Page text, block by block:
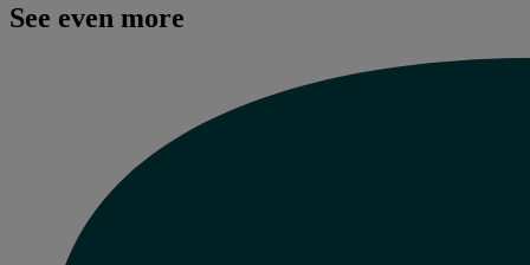
See even more